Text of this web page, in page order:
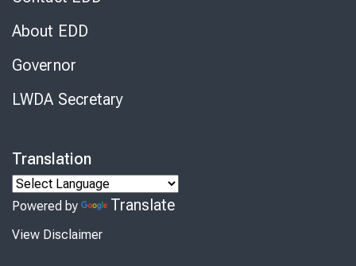
About EDD
Governor
LWDA Secretary
Translation
Powered by Translate
View Disclaimer